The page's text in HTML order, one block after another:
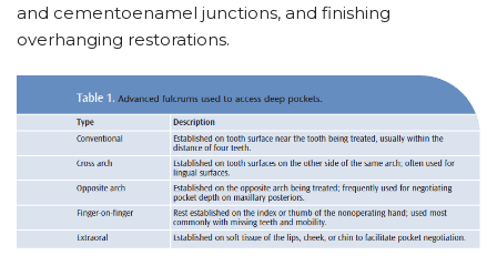
and cementoenamel junctions, and finishing
overhanging restorations.